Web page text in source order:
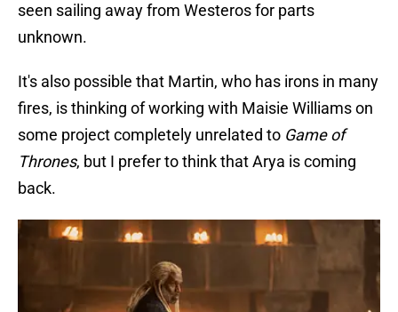
seen sailing away from Westeros for parts
unknown.
It's also possible that Martin, who has irons in many
fires, is thinking of working with Maisie Williams on
some project completely unrelated to Game of
Thrones, but I prefer to think that Arya is coming
back.